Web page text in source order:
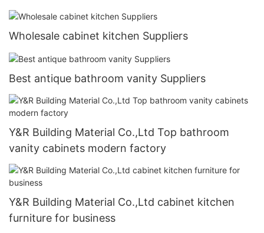
Wholesale cabinet kitchen Suppliers
Best antique bathroom vanity Suppliers
Y&R Building Material Co.,Ltd Top bathroom
vanity cabinets modern factory
Y&R Building Material Co.,Ltd cabinet kitchen
furniture for business